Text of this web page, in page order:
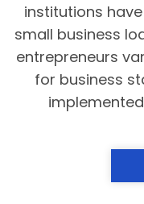
institutions
small business
entrepreneurs
for business